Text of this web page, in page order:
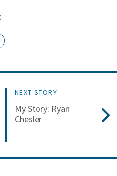
NEXT STORY
My Story: Ryan
Chesler